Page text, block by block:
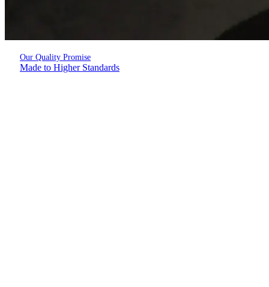
Our Quality Promise
Made to Higher Standards